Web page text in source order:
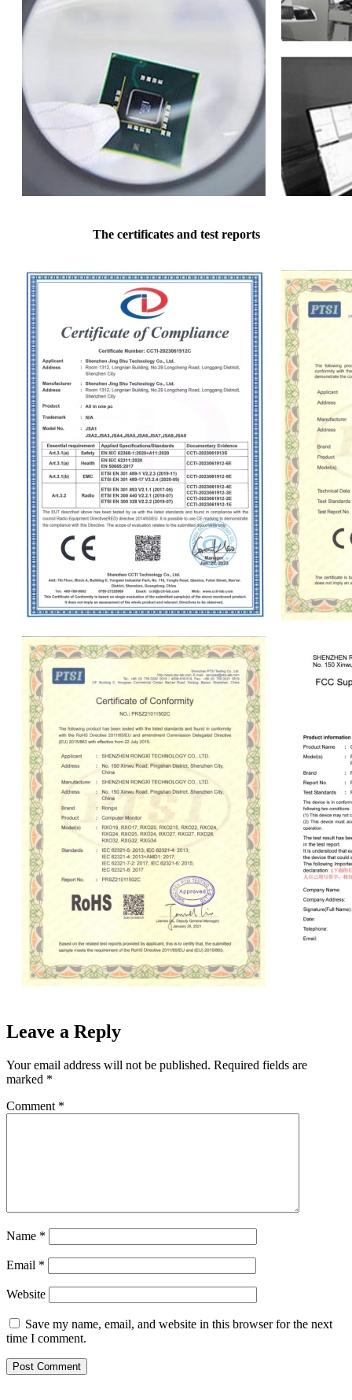
The certificates and test reports
Leave a Reply
Your email address will not be published. Required fields are
marked *
Comment *
Name *
Email *
Website
Save my name, email, and website in this browser for the next
time I comment.